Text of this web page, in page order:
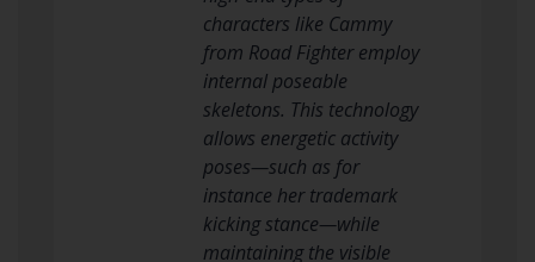
characters like Cammy
from Road Fighter employ
internal poseable
skeletons. This technology
allows energetic activity
poses—such as for
instance her trademark
kicking stance—while
maintaining the visible